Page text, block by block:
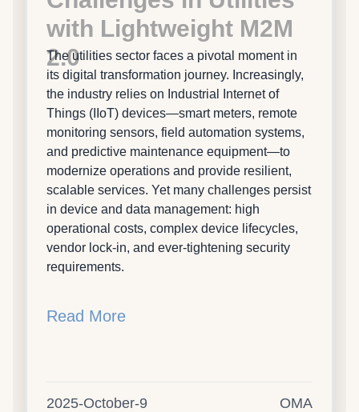
with Lightweight M2M
2.0
The utilities sector faces a pivotal moment in
its digital transformation journey. Increasingly,
the industry relies on Industrial Internet of
Things (IIoT) devices—smart meters, remote
monitoring sensors, field automation systems,
and predictive maintenance equipment—to
modernize operations and provide resilient,
scalable services. Yet many challenges persist
in device and data management: high
operational costs, complex device lifecycles,
vendor lock-in, and ever-tightening security
requirements.
Read More
2025-October-9 OMA